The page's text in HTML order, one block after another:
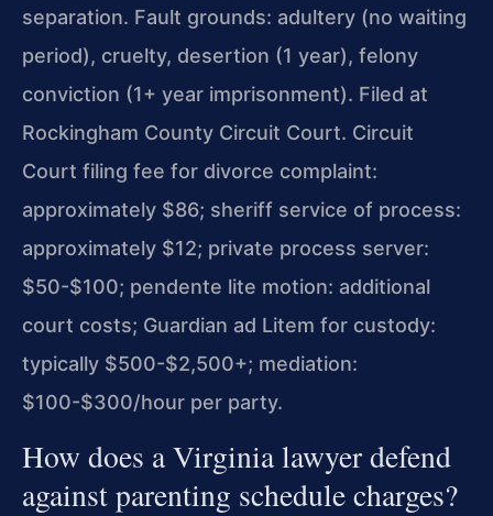
separation. Fault grounds: adultery (no waiting
period), cruelty, desertion (1 year), felony
conviction (1+ year imprisonment). Filed at
Rockingham County Circuit Court. Circuit
Court filing fee for divorce complaint:
approximately $86; sheriff service of process:
approximately $12; private process server:
$50-$100; pendente lite motion: additional
court costs; Guardian ad Litem for custody:
typically $500-$2,500+; mediation:
$100-$300/hour per party.
How does a Virginia lawyer defend
against parenting schedule charges?